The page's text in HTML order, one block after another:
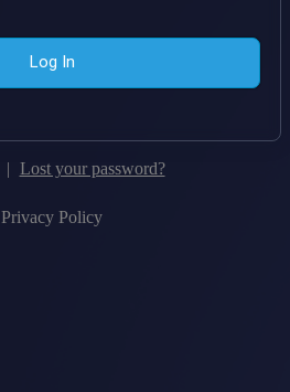
| Lost your password?
Privacy Policy